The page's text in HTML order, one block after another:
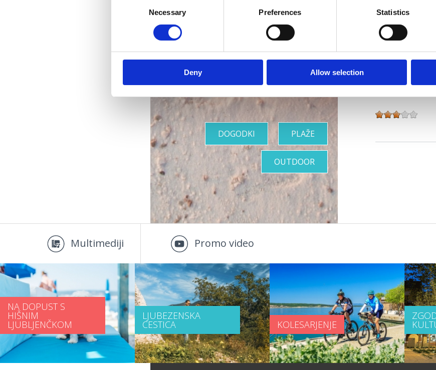
Necessary Preferences Statistics
Deny Allow selection
Značilnosti hotela
Otroška posteljica
Riviera z
najlepšimi
plažami
PLAŽE
DOGODKI
OUTDOOR
Multimediji Promo video
NA DOPUST S
HIŠNIM
LJUBLJENČKOM
LJUBEZENSKA
CESTICA KOLESARJENJE